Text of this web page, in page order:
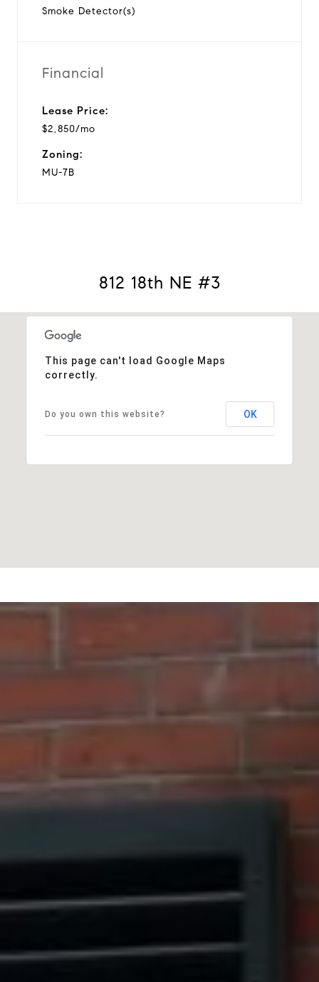
Smoke Detector(s)
Financial
Lease Price:
$2,850/mo
Zoning:
MU-7B
812 18th NE #3
This page can't load Google Maps
correctly.
Do you own this website? OK